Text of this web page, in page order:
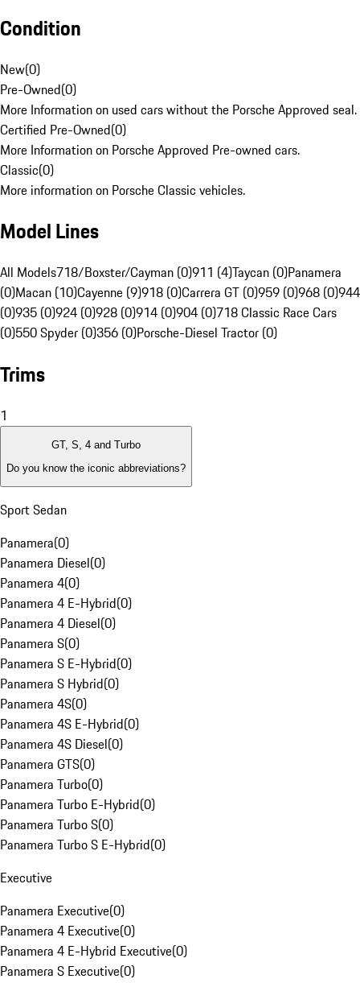
Condition
New(0)
Pre-Owned(0)
More Information on used cars without the Porsche Approved seal.
Certified Pre-Owned(0)
More Information on Porsche Approved Pre-owned cars.
Classic(0)
More information on Porsche Classic vehicles.
Model Lines
All Models718/Boxster/Cayman (0)911 (4)Taycan (0)Panamera
(0)Macan (10)Cayenne (9)918 (0)Carrera GT (0)959 (0)968 (0)944
(0)935 (0)924 (0)928 (0)914 (0)904 (0)718 Classic Race Cars
(0)550 Spyder (0)356 (0)Porsche-Diesel Tractor (0)
Trims
1
GT, S, 4 and Turbo
Do you know the iconic abbreviations?
Sport Sedan
Panamera(0)
Panamera Diesel(0)
Panamera 4(0)
Panamera 4 E-Hybrid(0)
Panamera 4 Diesel(0)
Panamera S(0)
Panamera S E-Hybrid(0)
Panamera S Hybrid(0)
Panamera 4S(0)
Panamera 4S E-Hybrid(0)
Panamera 4S Diesel(0)
Panamera GTS(0)
Panamera Turbo(0)
Panamera Turbo E-Hybrid(0)
Panamera Turbo S(0)
Panamera Turbo S E-Hybrid(0)
Executive
Panamera Executive(0)
Panamera 4 Executive(0)
Panamera 4 E-Hybrid Executive(0)
Panamera S Executive(0)